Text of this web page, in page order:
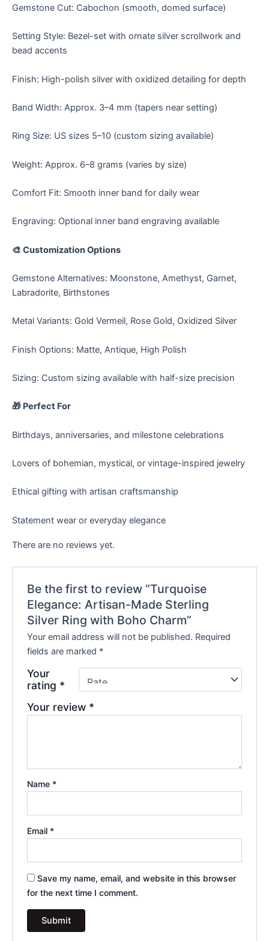
Gemstone Cut: Cabochon (smooth, domed surface)
Setting Style: Bezel-set with ornate silver scrollwork and
bead accents
Finish: High-polish silver with oxidized detailing for depth
Band Width: Approx. 3–4 mm (tapers near setting)
Ring Size: US sizes 5–10 (custom sizing available)
Weight: Approx. 6–8 grams (varies by size)
Comfort Fit: Smooth inner band for daily wear
Engraving: Optional inner band engraving available
🎨 Customization Options
Gemstone Alternatives: Moonstone, Amethyst, Garnet,
Labradorite, Birthstones
Metal Variants: Gold Vermeil, Rose Gold, Oxidized Silver
Finish Options: Matte, Antique, High Polish
Sizing: Custom sizing available with half-size precision
🎁 Perfect For
Birthdays, anniversaries, and milestone celebrations
Lovers of bohemian, mystical, or vintage-inspired jewelry
Ethical gifting with artisan craftsmanship
Statement wear or everyday elegance
There are no reviews yet.
Be the first to review “Turquoise
Elegance: Artisan-Made Sterling
Silver Ring with Boho Charm”
Your email address will not be published. Required
fields are marked *
Your
rating *
Your review *
Name *
Email *
Save my name, email, and website in this browser
for the next time I comment.